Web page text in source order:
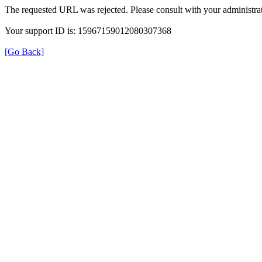
The requested URL was rejected. Please consult with your
Your support ID is: 15967159012080307368
[Go Back]